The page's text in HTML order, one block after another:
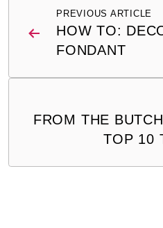
navigationPREVIOUS ARTICLE
HOW TO:
FONDANT
FROM THE
TOP 10